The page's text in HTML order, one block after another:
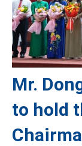
Mr.
to hold